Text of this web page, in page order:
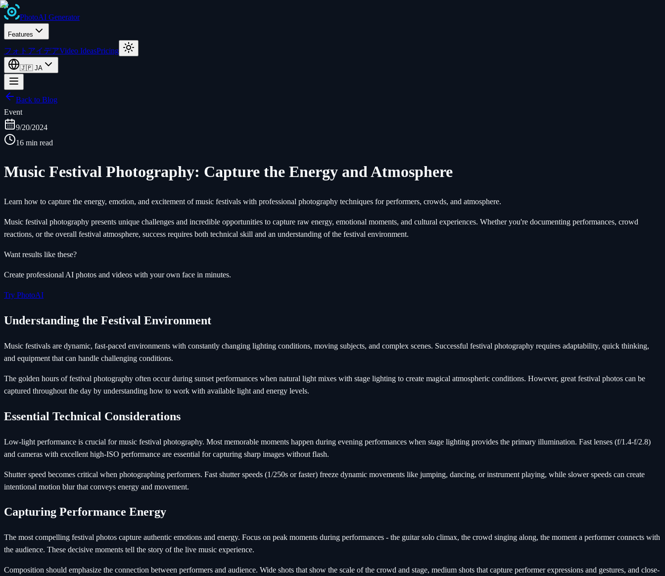
PhotoAI Generator
Features
フォトアイデアVideo IdeasPricing
🇯🇵 JA
Back to Blog
Event
9/20/2024
16 min read
Music Festival Photography: Capture the Energy and Atmosphere
Learn how to capture the energy, emotion, and excitement of music festivals with professional photography techniques for performers, crowds, and atmosphere.
Music festival photography presents unique challenges and incredible opportunities to capture raw energy, emotional moments, and cultural experiences. Whether you're documenting performances, crowd
reactions, or the overall festival atmosphere, success requires both technical skill and an understanding of the festival environment.
Want results like these?
Create professional AI photos and videos with your own face in minutes.
Try PhotoAI
Understanding the Festival Environment
Music festivals are dynamic, fast-paced environments with constantly changing lighting conditions, moving subjects, and complex scenes. Successful festival photography requires adaptability, quick thinking,
and equipment that can handle challenging conditions.
The golden hours of festival photography often occur during sunset performances when natural light mixes with stage lighting to create magical atmospheric conditions. However, great festival photos can be
captured throughout the day by understanding how to work with available light and energy levels.
Essential Technical Considerations
Low-light performance is crucial for music festival photography. Most memorable moments happen during evening performances when stage lighting provides the primary illumination. Fast lenses (f/1.4-f/2.8)
and cameras with excellent high-ISO performance are essential for capturing sharp images without flash.
Shutter speed becomes critical when photographing performers. Fast shutter speeds (1/250s or faster) freeze dynamic movements like jumping, dancing, or instrument playing, while slower speeds can create
intentional motion blur that conveys energy and movement.
Capturing Performance Energy
The most compelling festival photos capture authentic emotions and energy. Focus on peak moments during performances - the guitar solo climax, the crowd singing along, the moment a performer connects with
the audience. These decisive moments tell the story of the live music experience.
Composition should emphasize the connection between performers and audience. Wide shots that show the scale of the crowd and stage, medium shots that capture performer expressions and gestures, and close-